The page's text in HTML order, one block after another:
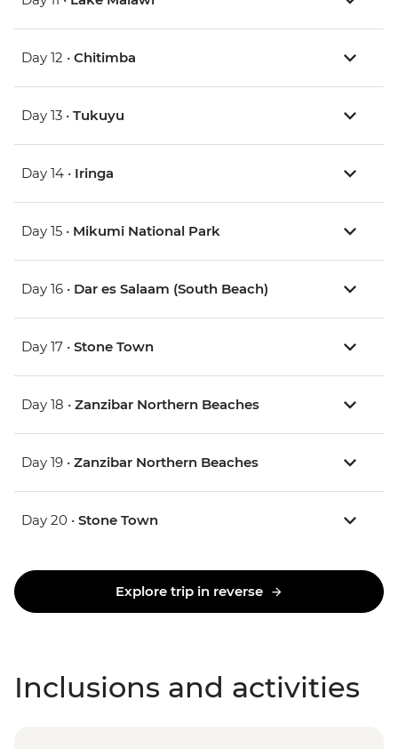
Day 12 • Chitimba
Day 13 • Tukuyu
Day 14 • Iringa
Day 15 • Mikumi National Park
Day 16 • Dar es Salaam (South Beach)
Day 17 • Stone Town
Day 18 • Zanzibar Northern Beaches
Day 19 • Zanzibar Northern Beaches
Day 20 • Stone Town
Explore trip in reverse
Inclusions and activities